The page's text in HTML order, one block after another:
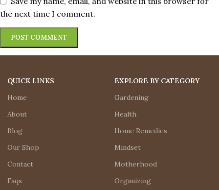
the next time I comment.
QUICK LINKS
Home
About
Blog
Our Shop
Contact
Faqs
EXPLORE BY CATEGORY
Gardening
Health
Home Remedies
Mindset
Motherhood
Organizing